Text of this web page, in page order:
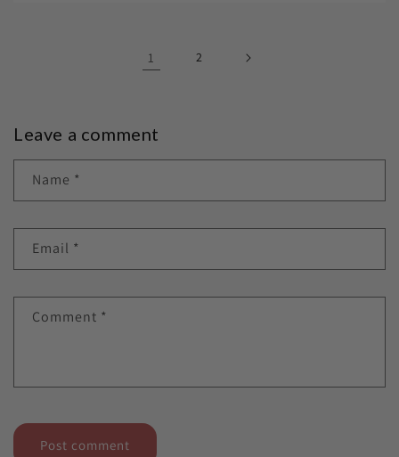
1 2
Leave a comment
Name *
Email *
Comment *